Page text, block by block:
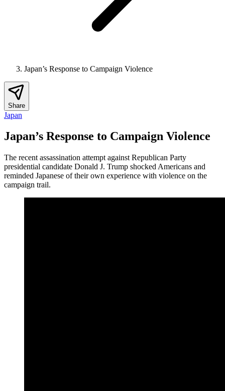
Japan’s Response to Campaign Violence
Share
Japan
Japan’s Response to Campaign Violence
The recent assassination attempt against Republican Party
presidential candidate Donald J. Trump shocked Americans and
reminded Japanese of their own experience with violence on the
campaign trail.